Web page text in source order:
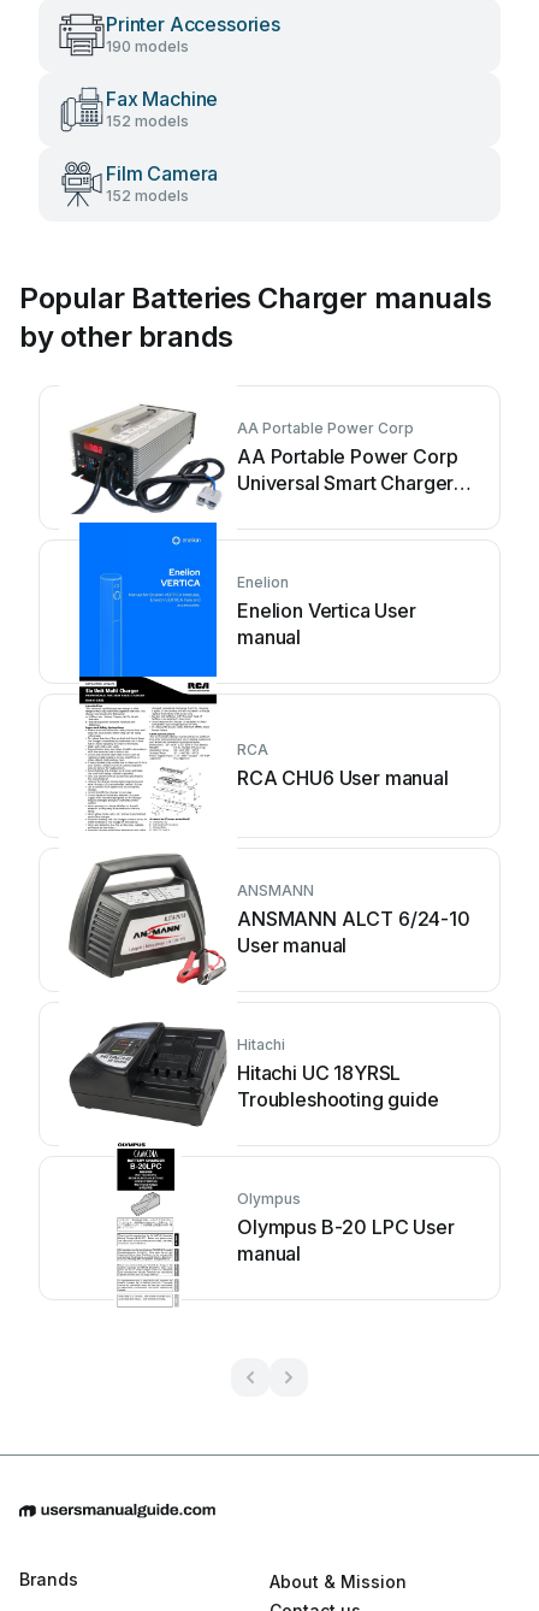
Printer Accessories
190 models
Fax Machine
152 models
Film Camera
152 models
Popular Batteries Charger manuals
by other brands
AA Portable Power Corp
AA Portable Power Corp
Universal Smart Charger
Enelion
Enelion Vertica User
manual
RCA
RCA CHU6 User manual
ANSMANN
ANSMANN ALCT 6/24-10
User manual
Hitachi
Hitachi UC 18YRSL
Troubleshooting guide
Olympus
Olympus B-20 LPC User
manual
Brands
About & Mission